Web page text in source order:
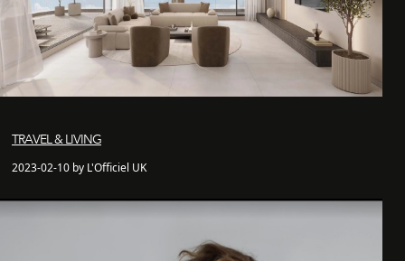
TRAVEL & LIVING
2023-02-10 by L'Officiel UK